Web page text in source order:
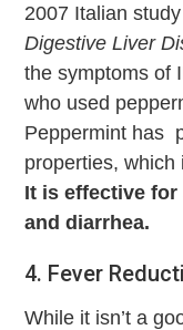
2007 Italian
Digestive Liver
the symptoms of
who used
Peppermint has
properties, which
It is effective for
and diarrhea.
4. Fever
While it isn’t a